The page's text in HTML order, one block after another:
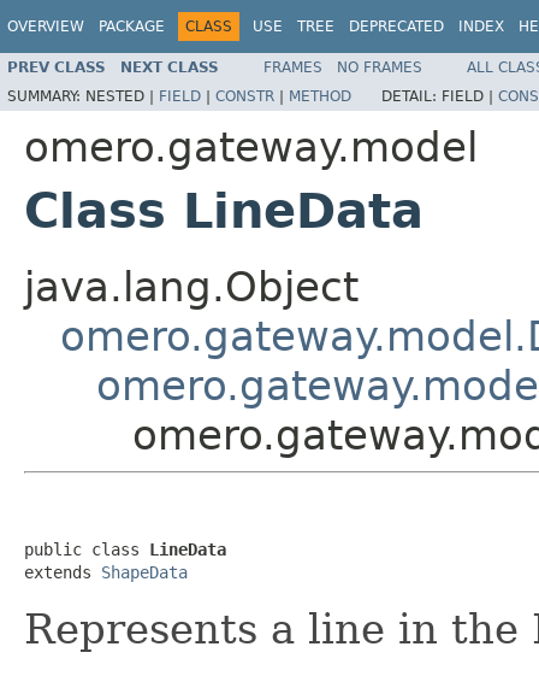
OVERVIEW PACKAGE CLASS USE TREE DEPRECATED INDEX
PREV CLASS NEXT CLASS FRAMES NO FRAMES
ALL
SUMMARY: NESTED | FIELD | CONSTR | METHOD DETAIL: FIELD |
omero.gateway.model
Class LineData
java.lang.Object
public class LineData
extends ShapeData
Represents a line in